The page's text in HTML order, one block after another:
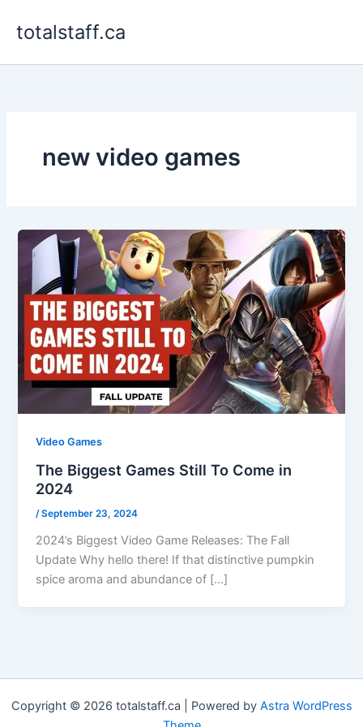
totalstaff.ca
new video games
Video Games
The Biggest Games Still To Come in
2024
/September 23, 2024
2024’s Biggest Video Game Releases: The Fall
Update Why hello there! If that distinctive pumpkin
spice aroma and abundance of […]
Copyright © 2026 totalstaff.ca | Powered by Astra WordPress